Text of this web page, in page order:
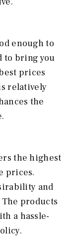
enough to
to bring you
prices
relatively
the
the highest
prices.
and
products
a hassle-